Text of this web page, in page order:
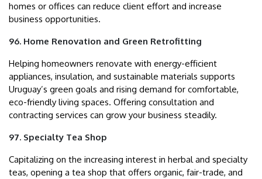
homes or offices can reduce client effort and increase
business opportunities.
96. Home Renovation and Green Retrofitting
Helping homeowners renovate with energy-efficient
appliances, insulation, and sustainable materials supports
Uruguay’s green goals and rising demand for comfortable,
eco-friendly living spaces. Offering consultation and
contracting services can grow your business steadily.
97. Specialty Tea Shop
Capitalizing on the increasing interest in herbal and specialty
teas, opening a tea shop that offers organic, fair-trade, and